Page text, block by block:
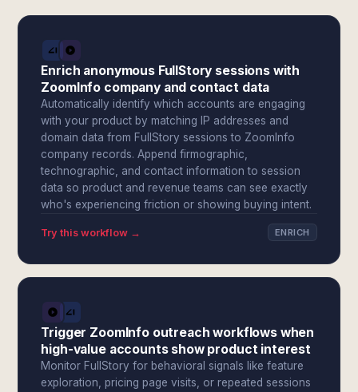
Enrich anonymous FullStory sessions with
ZoomInfo company and contact data
Automatically identify which accounts are engaging
with your product by matching IP addresses and
domain data from FullStory sessions to ZoomInfo
company records. Append firmographic,
technographic, and contact information to session
data so product and revenue teams can see exactly
who's experiencing friction or showing buying intent.
Try this workflow → ENRICH
Trigger ZoomInfo outreach workflows when
high-value accounts show product interest
Monitor FullStory for behavioral signals like feature
exploration, pricing page visits, or repeated sessions